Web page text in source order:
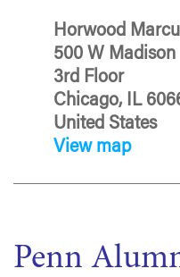
Horwood
500 W Madison
3rd Floor
Chicago, IL
United States
View map
Penn